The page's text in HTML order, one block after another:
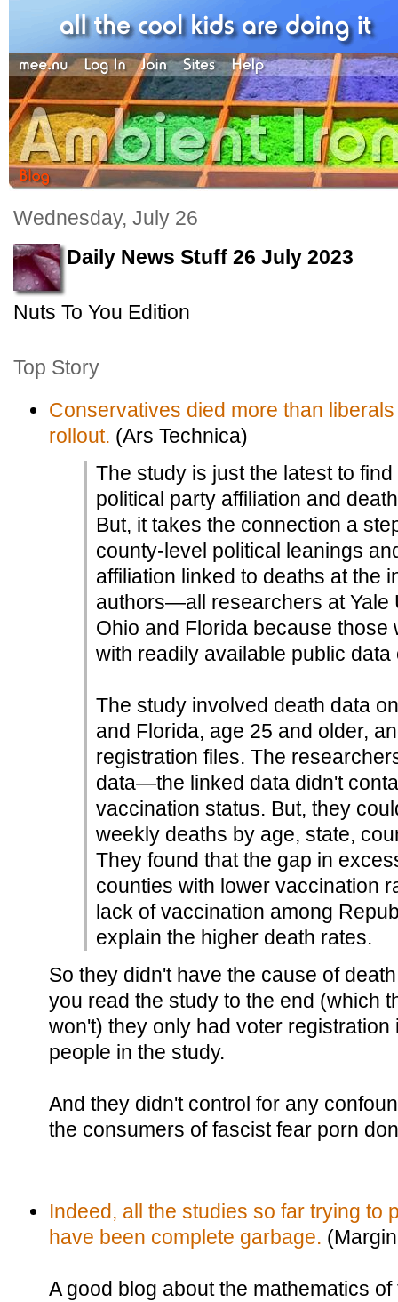
Wednesday, July 26
Daily News Stuff 26 July 2023
Nuts To You Edition
Top Story
Conservatives died more than
rollout. (Ars Technica)
The study is just the latest to
political party affiliation and
But, it takes the connection a
county-level political leanings
affiliation linked to deaths at the
authors—all researchers at
Ohio and Florida because those
with readily available public
The study involved death data
and Florida, age 25 and older,
registration files. The
data—the linked data didn't
vaccination status. But, they
weekly deaths by age, state,
They found that the gap in
counties with lower vaccination
lack of vaccination among
explain the higher death rates.
So they didn't have the cause of
you read the study to the end (which
won't) they only had voter registration
people in the study.
And they didn't control for any
the consumers of fascist fear porn
Indeed, all the studies so far trying to
have been complete garbage.
A good blog about the mathematics